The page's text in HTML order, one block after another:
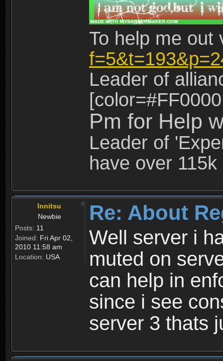
To help me
Leader of
Pm for Help
Leader of
have over
Innitsu
Newbie
Posts: 11
Joined: Fri Apr 02,
2010 11:58 am
Location: USA
Re: About
Well server i
muted on
can help in
since i see
server 3 thats